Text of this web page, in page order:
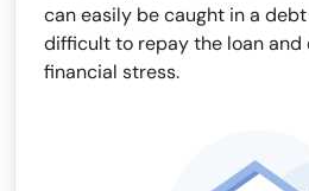
can easily be caught in a
difficult to repay the loan and
financial stress.